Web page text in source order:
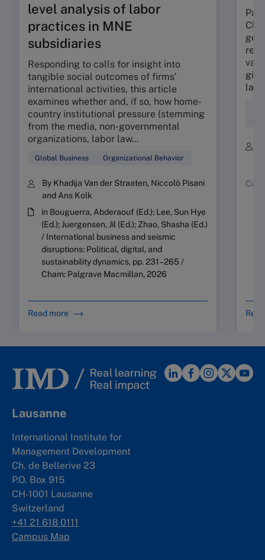
level analysis of labor
practices in MNE
subsidiaries
Responding to calls for insight into
tangible social outcomes of firms’
international activities, this article
examines whether and, if so, how home-
country institutional pressure (stemming
from the media, non-governmental
organizations, labor law...
Global Business Organizational Behavior
By Khadija Van der Straaten, Niccolò Pisani
and Ans Kolk
in Bouguerra, Abderaouf (Ed.); Lee, Sun Hye
(Ed.); Juergensen, Jil (Ed.); Zhao, Shasha (Ed.)
/ International business and seismic
disruptions: Political, digital, and
sustainability dynamics, pp. 231–265 /
Cham: Palgrave Macmillan, 2026
Read more
Lausanne
International Institute for
Management Development
Ch. de Bellerive 23
P.O. Box 915
CH-1001 Lausanne
Switzerland
+41 21 618 0111
Campus Map